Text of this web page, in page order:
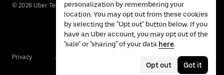
© 2026 Uber Technologies Inc.
Privacy Accessibility
personalization by remembering your
location. You may opt out from these cookies
by selecting the "Opt out" button below. If you
have an Uber account, you may opt out of the
"sale" or "sharing" of your data here.
Opt out Got it